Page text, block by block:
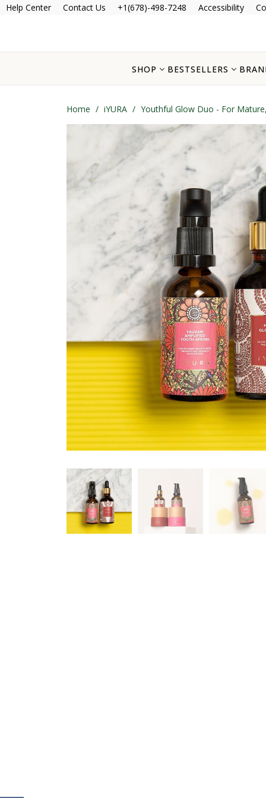
Help Center Contact Us +1(678)-498-7248 Accessibility
SHOP BESTSELLERS
Home / iYURA / Youthful Glow Duo - For